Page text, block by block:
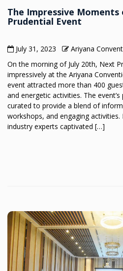
The Impressive
Prudential Event
July 31, 2023
Ariyana
On the morning of July 20th, Next
impressively at the Ariyana
event attracted more than 400
and energetic activities. The
curated to provide a blend of
workshops, and engaging activities.
industry experts captivated […]